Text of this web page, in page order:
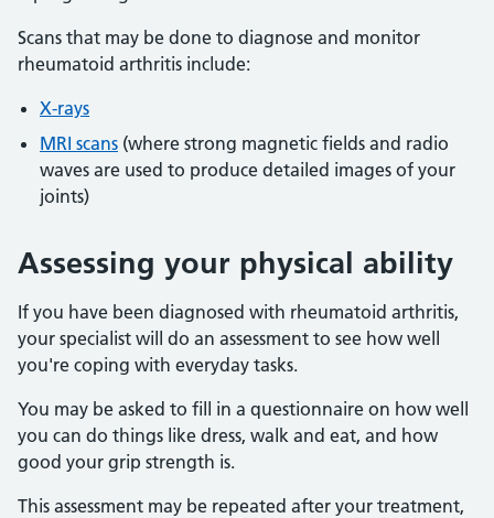
Scans that may be done to diagnose and monitor
rheumatoid arthritis include:
X-rays
MRI scans (where strong magnetic fields and radio
waves are used to produce detailed images of your
joints)
Assessing your physical ability
If you have been diagnosed with rheumatoid arthritis,
your specialist will do an assessment to see how well
you're coping with everyday tasks.
You may be asked to fill in a questionnaire on how well
you can do things like dress, walk and eat, and how
good your grip strength is.
This assessment may be repeated after your treatment,